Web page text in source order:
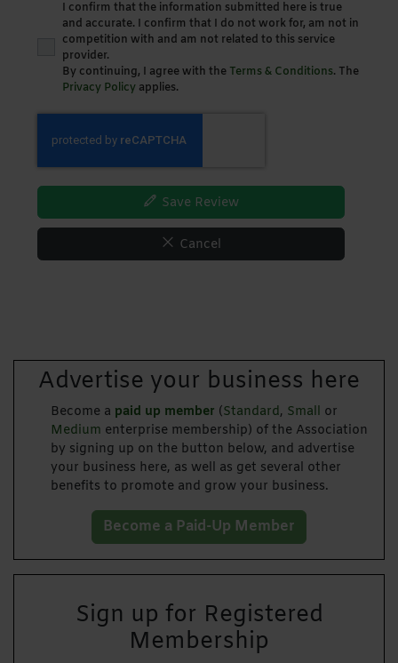
I confirm that the information submitted here is true
and accurate. I confirm that I do not work for, am not in
competition with and am not related to this service
provider.
By continuing, I agree with the Terms & Conditions. The
Privacy Policy applies.
Save Review
Cancel
Advertise your business here
Become a paid up member (Standard, Small or
Medium enterprise membership) of the Association
by signing up on the button below, and advertise
your business here, as well as get several other
benefits to promote and grow your business.
Become a Paid-Up Member
Sign up for Registered
Membership